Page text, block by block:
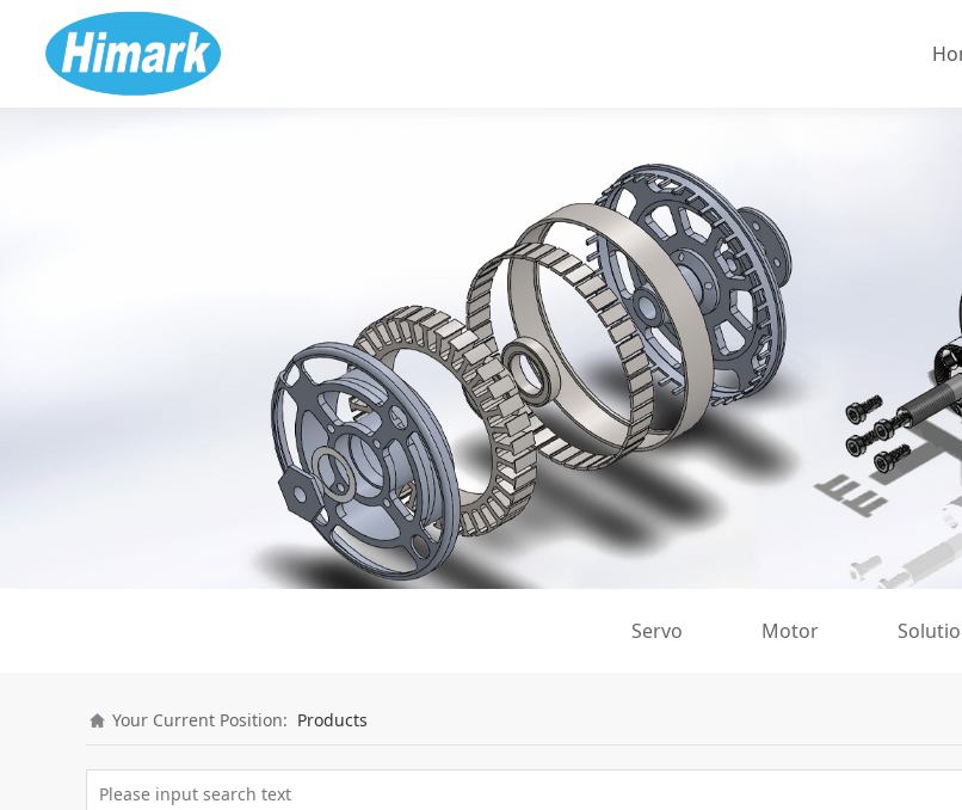
Servo Motor
Your Current Position: Products